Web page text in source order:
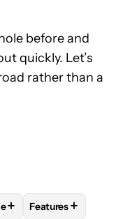
before and
quickly. Let’s
rather than a
RECEIVEOS" TO
FOLLOW "MOBILE"
+ FOLLOW
Features+